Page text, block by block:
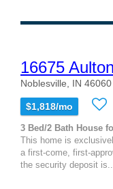
16675
Noblesville, IN 46060
$1,818/mo
3 Bed/2 Bath House
This home is
a first-come, first-
the security deposit is...